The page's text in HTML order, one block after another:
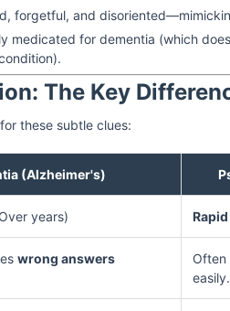
forgetful, and
medicated for dementia (which
The Key
these subtle clues:
(Alzheimer's)
years) Rapid
wrong answers
Often
easily.